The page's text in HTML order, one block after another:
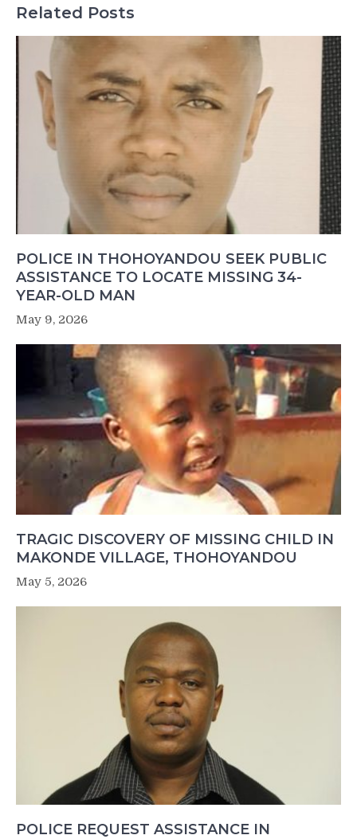
Related Posts
POLICE IN THOHOYANDOU SEEK PUBLIC
ASSISTANCE TO LOCATE MISSING 34-
YEAR-OLD MAN
May 9, 2026
TRAGIC DISCOVERY OF MISSING CHILD IN
MAKONDE VILLAGE, THOHOYANDOU
May 5, 2026
POLICE REQUEST ASSISTANCE IN